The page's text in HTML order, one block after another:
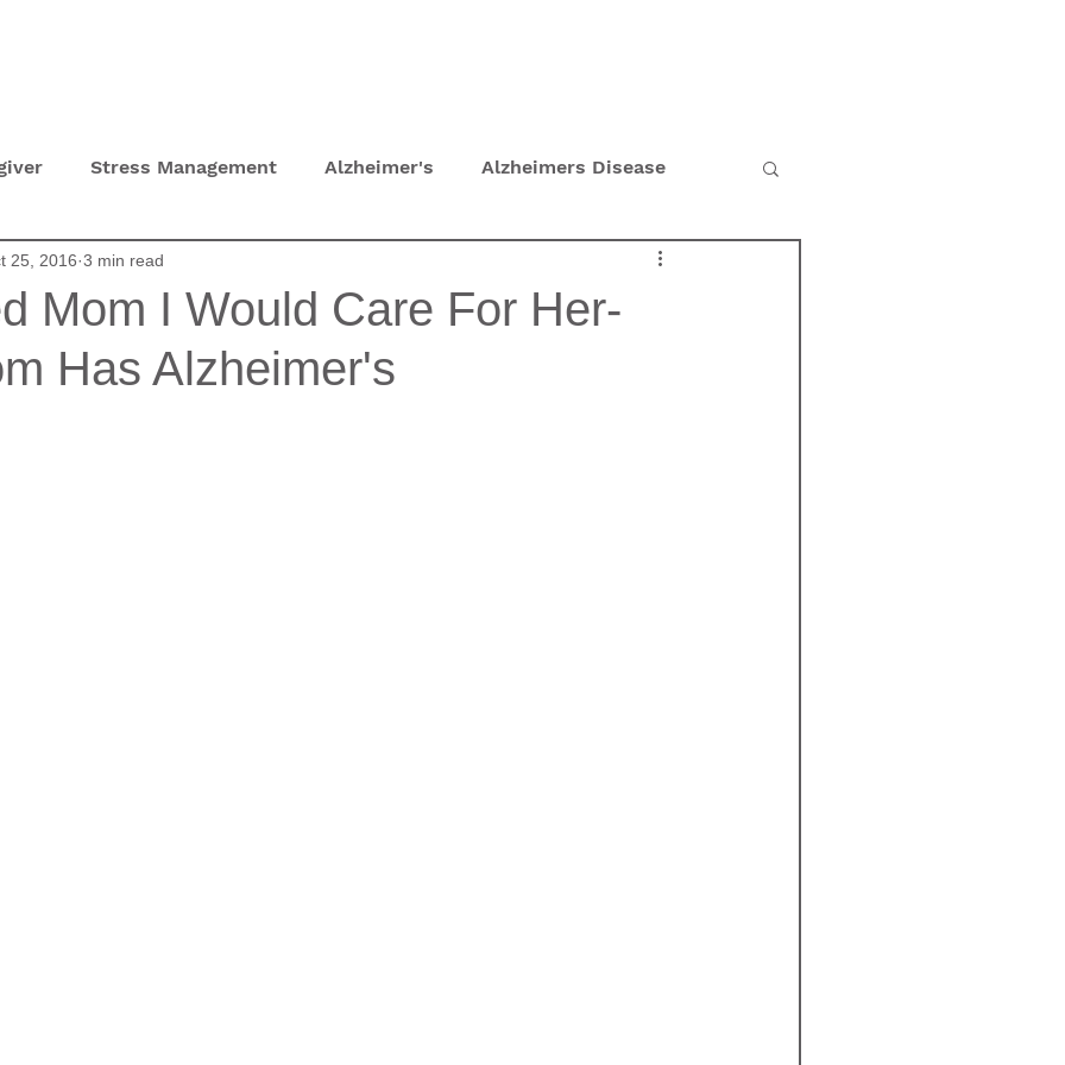
Stress Management Alzheimer's Alzheimers Disease
Depression
Lockdown Eyesight and Hearing Loss
Mom I Would Care For Her-
Has Alzheimer's
25, 2016 3 min read